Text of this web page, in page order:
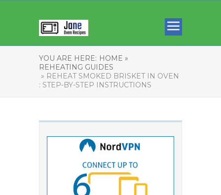
YOU ARE HERE: HOME »
REHEATING GUIDES
» REHEAT SMOKED BRISKET IN OVEN
: STEP-BY-STEP INSTRUCTIONS